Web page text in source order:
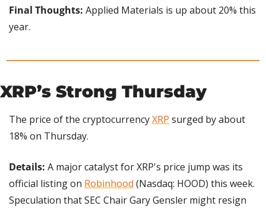
Final Thoughts: Applied Materials is up about 20% this
year.
XRP’s Strong Thursday
The price of the cryptocurrency XRP surged by about
18% on Thursday.
Details: A major catalyst for XRP's price jump was its
official listing on Robinhood (Nasdaq: HOOD) this week.
Speculation that SEC Chair Gary Gensler might resign